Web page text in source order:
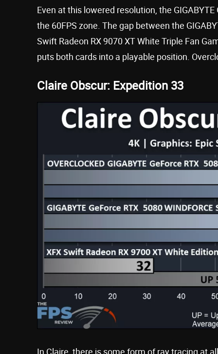
Even at this lowered resolution, the GIGABYTE
the 60FPS zone. The gap between the
Swift Radeon RX 9070 XT White Triple Fan
puts both cards into a playable position.
Claire Obscur: Expedition 33
In Claire, there is some form of ray tracing at